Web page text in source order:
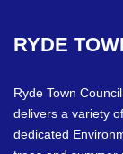
RYDE
Ryde Town
delivers a variety
dedicated